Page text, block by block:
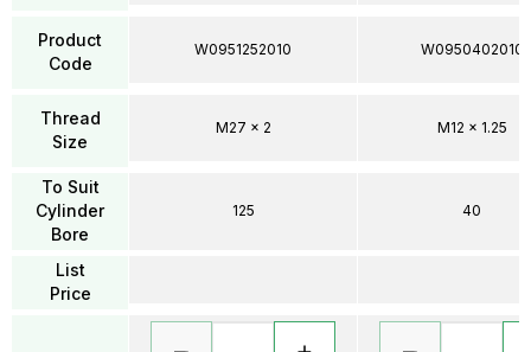
Product
Code
Thread
Size
To Suit
Cylinder
Bore
List
Price
W0951252010
M27 x 2
125
W0950402010
M12 x 1.25
40